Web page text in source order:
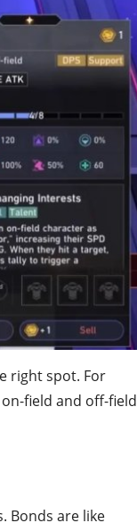
right spot. For
field and off-field
Bonds are like